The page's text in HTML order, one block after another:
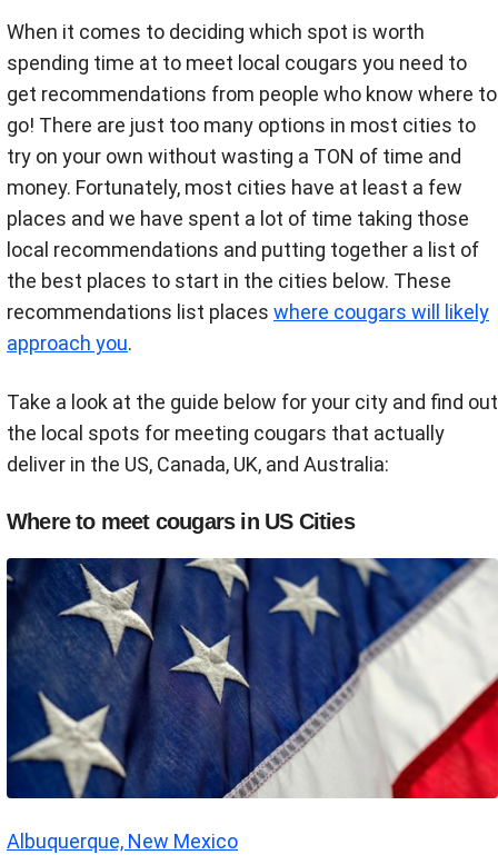
When it comes to deciding which spot is worth
spending time at to meet local cougars you need to
get recommendations from people who know where to
go! There are just too many options in most cities to
try on your own without wasting a TON of time and
money. Fortunately, most cities have at least a few
places and we have spent a lot of time taking those
local recommendations and putting together a list of
the best places to start in the cities below. These
recommendations list places where cougars will likely
approach you.
Take a look at the guide below for your city and find out
the local spots for meeting cougars that actually
deliver in the US, Canada, UK, and Australia:
Where to meet cougars in US Cities
Albuquerque, New Mexico